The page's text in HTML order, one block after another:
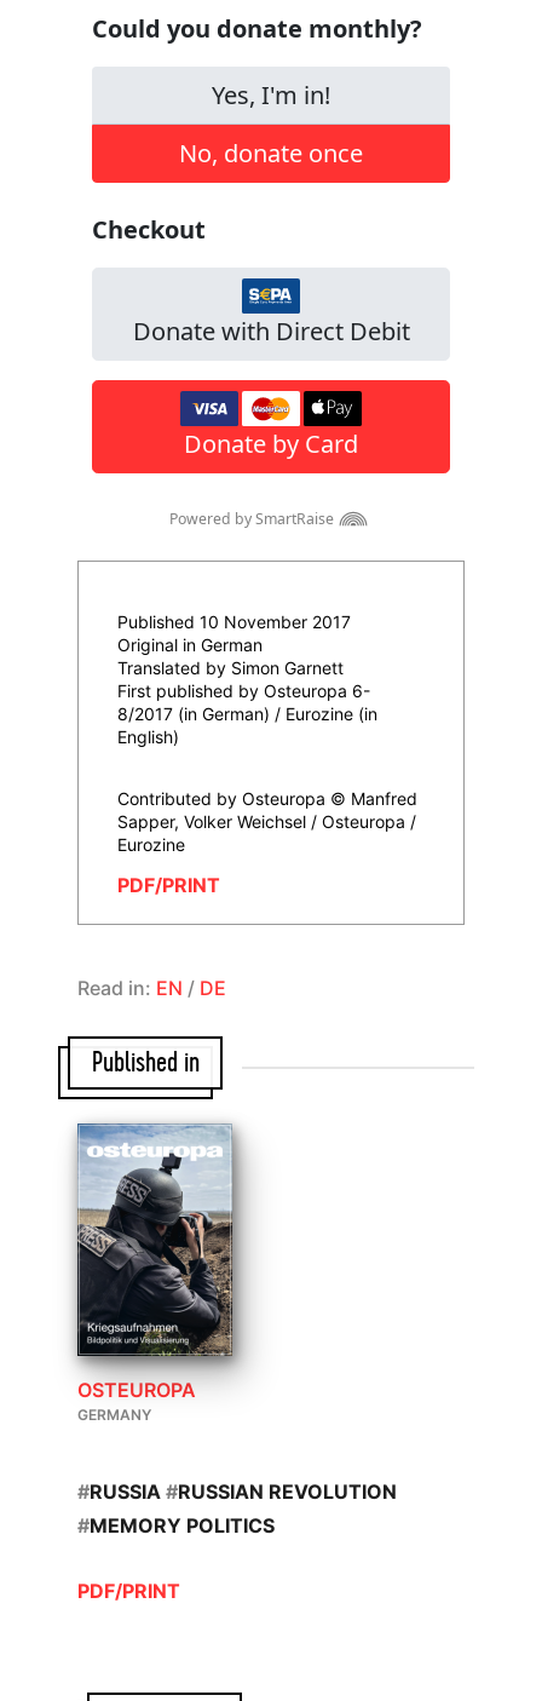
Published 10 November 2017
Original in German
Translated by Simon Garnett
First published by Osteuropa 6-
8/2017 (in German) / Eurozine (in
English)
Contributed by Osteuropa © Manfred
Sapper, Volker Weichsel / Osteuropa /
Eurozine
PDF/PRINT
Read in: EN / DE
Published in
OSTEUROPA
GERMANY
#RUSSIA #RUSSIAN REVOLUTION
#MEMORY POLITICS
PDF/PRINT